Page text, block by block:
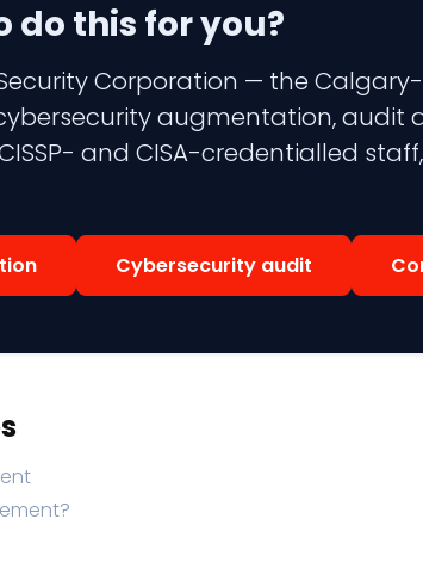
do this for you?
Corporation — the
augmentation, audit
and CISA-credentialled
Cybersecurity audit